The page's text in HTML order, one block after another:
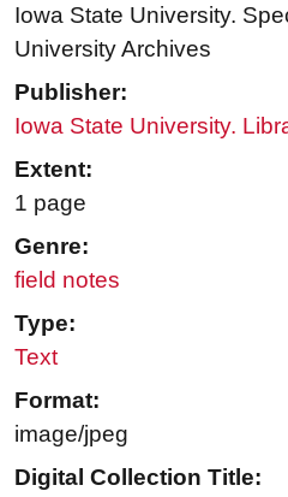
Iowa State University.
University Archives
Publisher:
Iowa State University.
Extent:
1 page
Genre:
field notes
Type:
Text
Format:
image/jpeg
Digital Collection Title: